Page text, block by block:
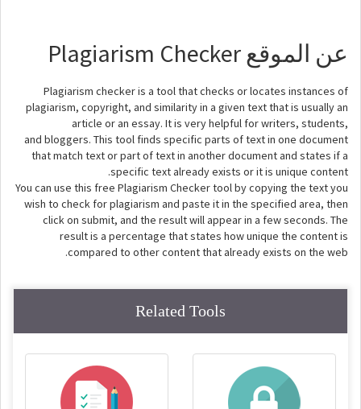
عن الموقع Plagiarism Checker
Plagiarism checker is a tool that checks or locates instances of
plagiarism, copyright, and similarity in a given text that is usually an
article or an essay. It is very helpful for writers, students,
and bloggers. This tool finds specific parts of text in one document
that match text or part of text in another document and states if a
specific text already exists or it is unique content.
You can use this free Plagiarism Checker tool by copying the text you
wish to check for plagiarism and paste it in the specified area, then
click on submit, and the result will appear in a few seconds. The
result is a percentage that states how unique the content is
compared to other content that already exists on the web.
Related Tools